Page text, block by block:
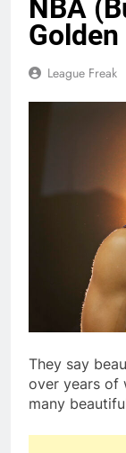
NBA
League Freak
They say
over years of
many